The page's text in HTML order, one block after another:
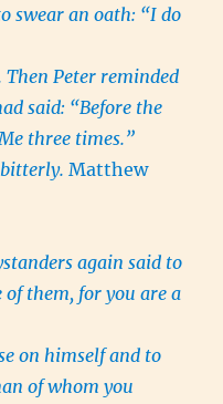
swear an oath: “I do
Peter reminded
said: “Before the
three times.”
Matthew
again said to
of them, for you are a
on himself and to
of whom you